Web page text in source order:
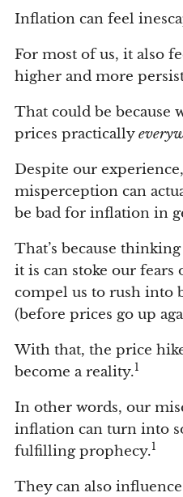
Inflation can feel
For most of us, it also
higher and more
That could be because
prices practically
Despite our
misperception can
be bad for inflation in
That’s because
it is can stoke our
compel us to rush into
(before prices go up
With that, the price
become a reality.1
In other words, our
inflation can turn into
fulfilling prophecy.1
They can also